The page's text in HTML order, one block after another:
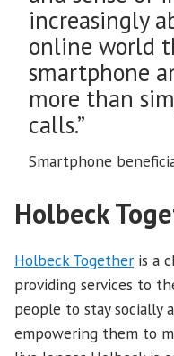
increasingly
online world
smartphone
more than
calls.”
Smartphone
Holbeck
Holbeck Together is a
providing services to
people to stay socially
empowering them to